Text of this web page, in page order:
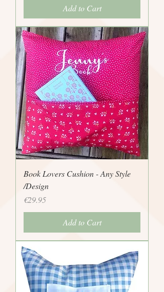
Add to Cart
Book Lovers Cushion - Any Style
/Design
Price
€29.95
Add to Cart